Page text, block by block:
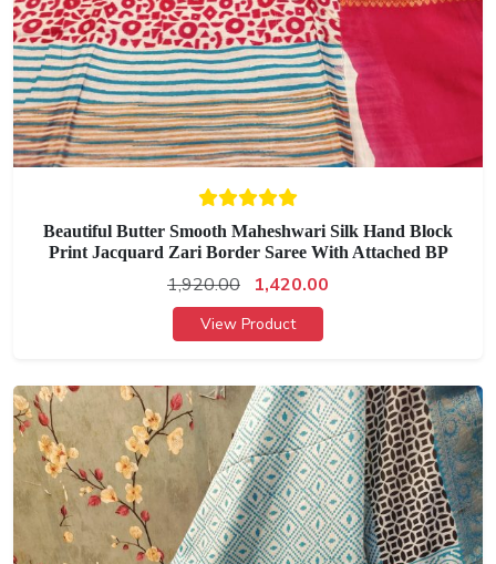
Beautiful Butter Smooth Maheshwari Silk Hand Block
Print Jacquard Zari Border Saree With Attached BP
1,920.00 1,420.00
View Product